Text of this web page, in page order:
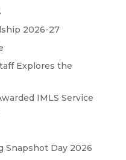
2026-27
Explores the
IMLS Service
Snapshot Day 2026